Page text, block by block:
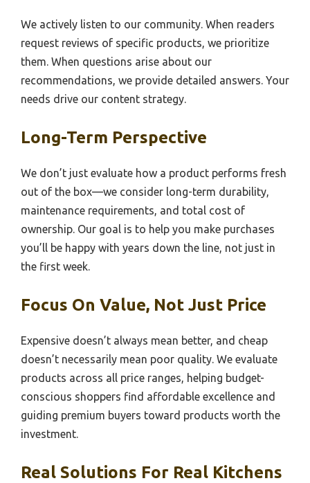
We actively listen to our community. When readers
request reviews of specific products, we prioritize
them. When questions arise about our
recommendations, we provide detailed answers. Your
needs drive our content strategy.
Long-Term Perspective
We don’t just evaluate how a product performs fresh
out of the box—we consider long-term durability,
maintenance requirements, and total cost of
ownership. Our goal is to help you make purchases
you’ll be happy with years down the line, not just in
the first week.
Focus On Value, Not Just Price
Expensive doesn’t always mean better, and cheap
doesn’t necessarily mean poor quality. We evaluate
products across all price ranges, helping budget-
conscious shoppers find affordable excellence and
guiding premium buyers toward products worth the
investment.
Real Solutions For Real Kitchens